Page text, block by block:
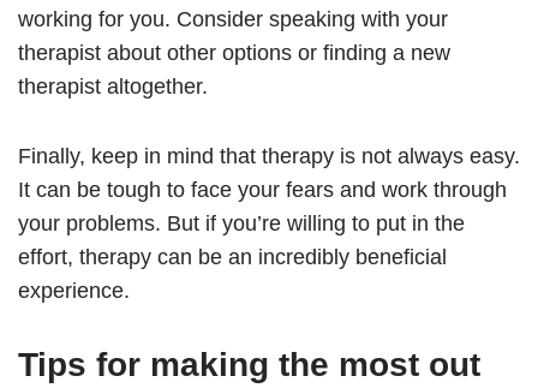
working for you. Consider speaking with your
therapist about other options or finding a new
therapist altogether.
Finally, keep in mind that therapy is not always easy.
It can be tough to face your fears and work through
your problems. But if you’re willing to put in the
effort, therapy can be an incredibly beneficial
experience.
Tips for making the most out